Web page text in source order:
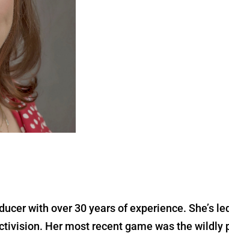
with over 30 years of experience. She’s
Her most recent game was the wildly